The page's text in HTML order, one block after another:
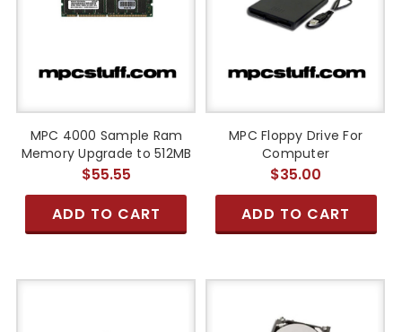
MPC 4000 Sample Ram
Memory Upgrade to 512MB
$55.55
ADD TO CART
MPC Floppy Drive For
Computer
$35.00
ADD TO CART